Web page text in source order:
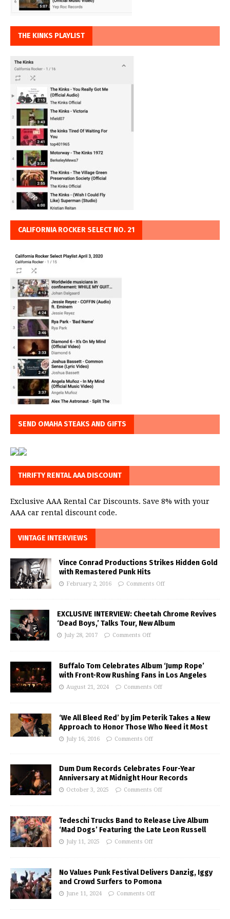
THE KINKS PLAYLIST
CALIFORNIA ROCKER SELECT NO. 21
SEND OMAHA STEAKS AND GIFTS
THRIFTY RENTAL AAA DISCOUNT
Exclusive AAA Rental Car Discounts. Save 8% with your
AAA car rental discount code.
VINTAGE INTERVIEWS
Vince Conrad Productions Strikes Hidden Gold
with Remastered Punk Hits
February 2, 2016 Comments Off
EXCLUSIVE INTERVIEW: Cheetah Chrome Revives
‘Dead Boys,’ Talks Tour, New Album
July 28, 2017 Comments Off
Buffalo Tom Celebrates Album ‘Jump Rope’
with Front-Row Rushing Fans in Los Angeles
August 21, 2024 Comments Off
‘We All Bleed Red’ by Jim Peterik Takes a New
Approach to Honor Those Who Need it Most
July 16, 2016 Comments Off
Dum Dum Records Celebrates Four-Year
Anniversary at Midnight Hour Records
October 3, 2025 Comments Off
Tedeschi Trucks Band to Release Live Album
‘Mad Dogs’ Featuring the Late Leon Russell
July 11, 2025 Comments Off
No Values Punk Festival Delivers Danzig, Iggy
and Crowd Surfers to Pomona
June 11, 2024 Comments Off